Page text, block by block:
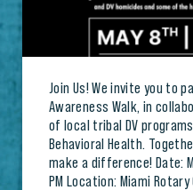
Join Us! We invite you to
Awareness Walk, in
of local tribal DV
Behavioral Health.
make a difference! Date:
PM Location: Miami Rotary